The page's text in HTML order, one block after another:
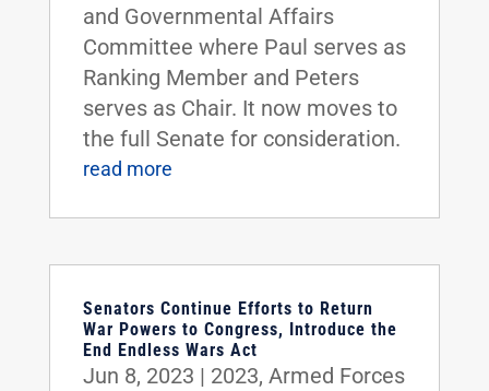
and Governmental Affairs
Committee where Paul serves as
Ranking Member and Peters
serves as Chair. It now moves to
the full Senate for consideration.
read more
Senators Continue Efforts to Return
War Powers to Congress, Introduce the
End Endless Wars Act
Jun 8, 2023 | 2023, Armed Forces